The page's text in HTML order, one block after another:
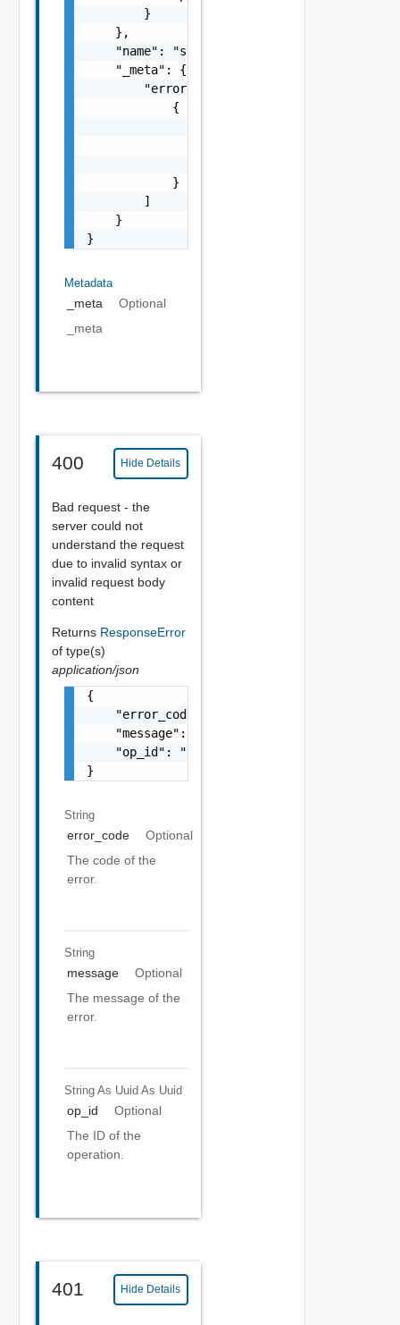
        }
    },
    "name": "string",
    "_meta": {
        "errors": [
            {
            }
        ]
    }
}
Metadata
_meta
Optional
_meta
400 Hide Details
Bad request - the
server could not
understand the request
due to invalid syntax or
invalid request body
content
Returns ResponseError
of type(s)
application/json
{
    "error_code": "string",
    "message": "string",
    "op_id": "string"
}
String
error_code
Optional
The code of the
error.
String
message
Optional
The message of the
error.
String As Uuid As Uuid
op_id
Optional
The ID of the
operation.
401 Hide Details